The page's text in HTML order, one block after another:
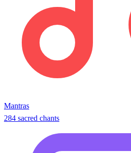
Mantras
284 sacred chants